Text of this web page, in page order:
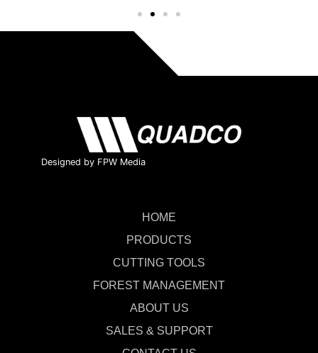
Designed by FPW Media
HOME
PRODUCTS
CUTTING TOOLS
FOREST MANAGEMENT
ABOUT US
SALES & SUPPORT